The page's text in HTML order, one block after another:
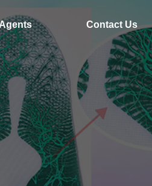
Contact Us